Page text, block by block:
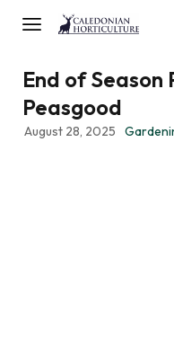
End of
Peasgood
August 28, 2025